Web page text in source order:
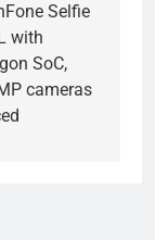
Selfie
with
SoC,
cameras